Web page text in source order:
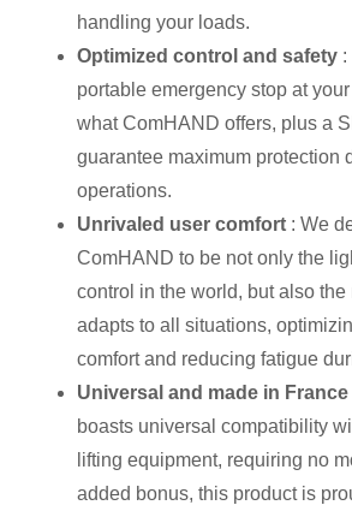
handling your loads.
Optimized control and safety :
portable emergency stop at
what ComHAND offers, plus a
guarantee maximum protection
operations.
Unrivaled user comfort : We
ComHAND to be not only the
control in the world, but also the
adapts to all situations,
comfort and reducing fatigue
Universal and made in France
boasts universal compatibility
lifting equipment, requiring no
added bonus, this product is